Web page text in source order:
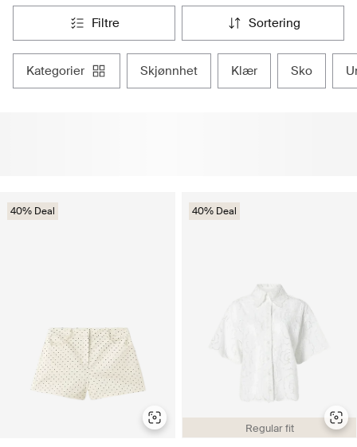
filtre sortering
kategorier skjønnhet klær sko
40% Deal
Regular fit
40% Deal